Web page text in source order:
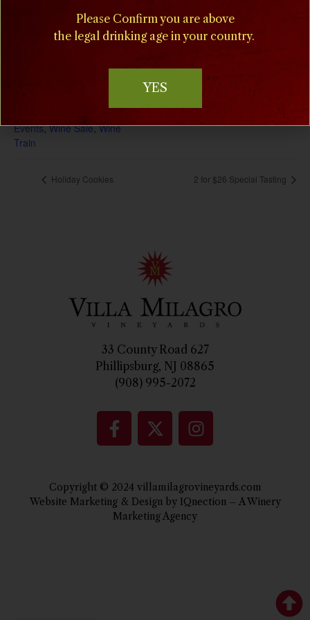
December 23, 2025
Concerts
Events,Wine Sale,Wine
Train
Phone
(908) 995-2072
Holiday Cookies 2 for $26 Special Tasting
33 County Road 627
Phillipsburg, NJ 08865
(908) 995-2072
Copyright © 2024 villamilagrovineyards.com
Website Marketing & Design by IQnection – A Winery
Marketing Agency
Please Confirm you are above
the legal drinking age in your country.
YES